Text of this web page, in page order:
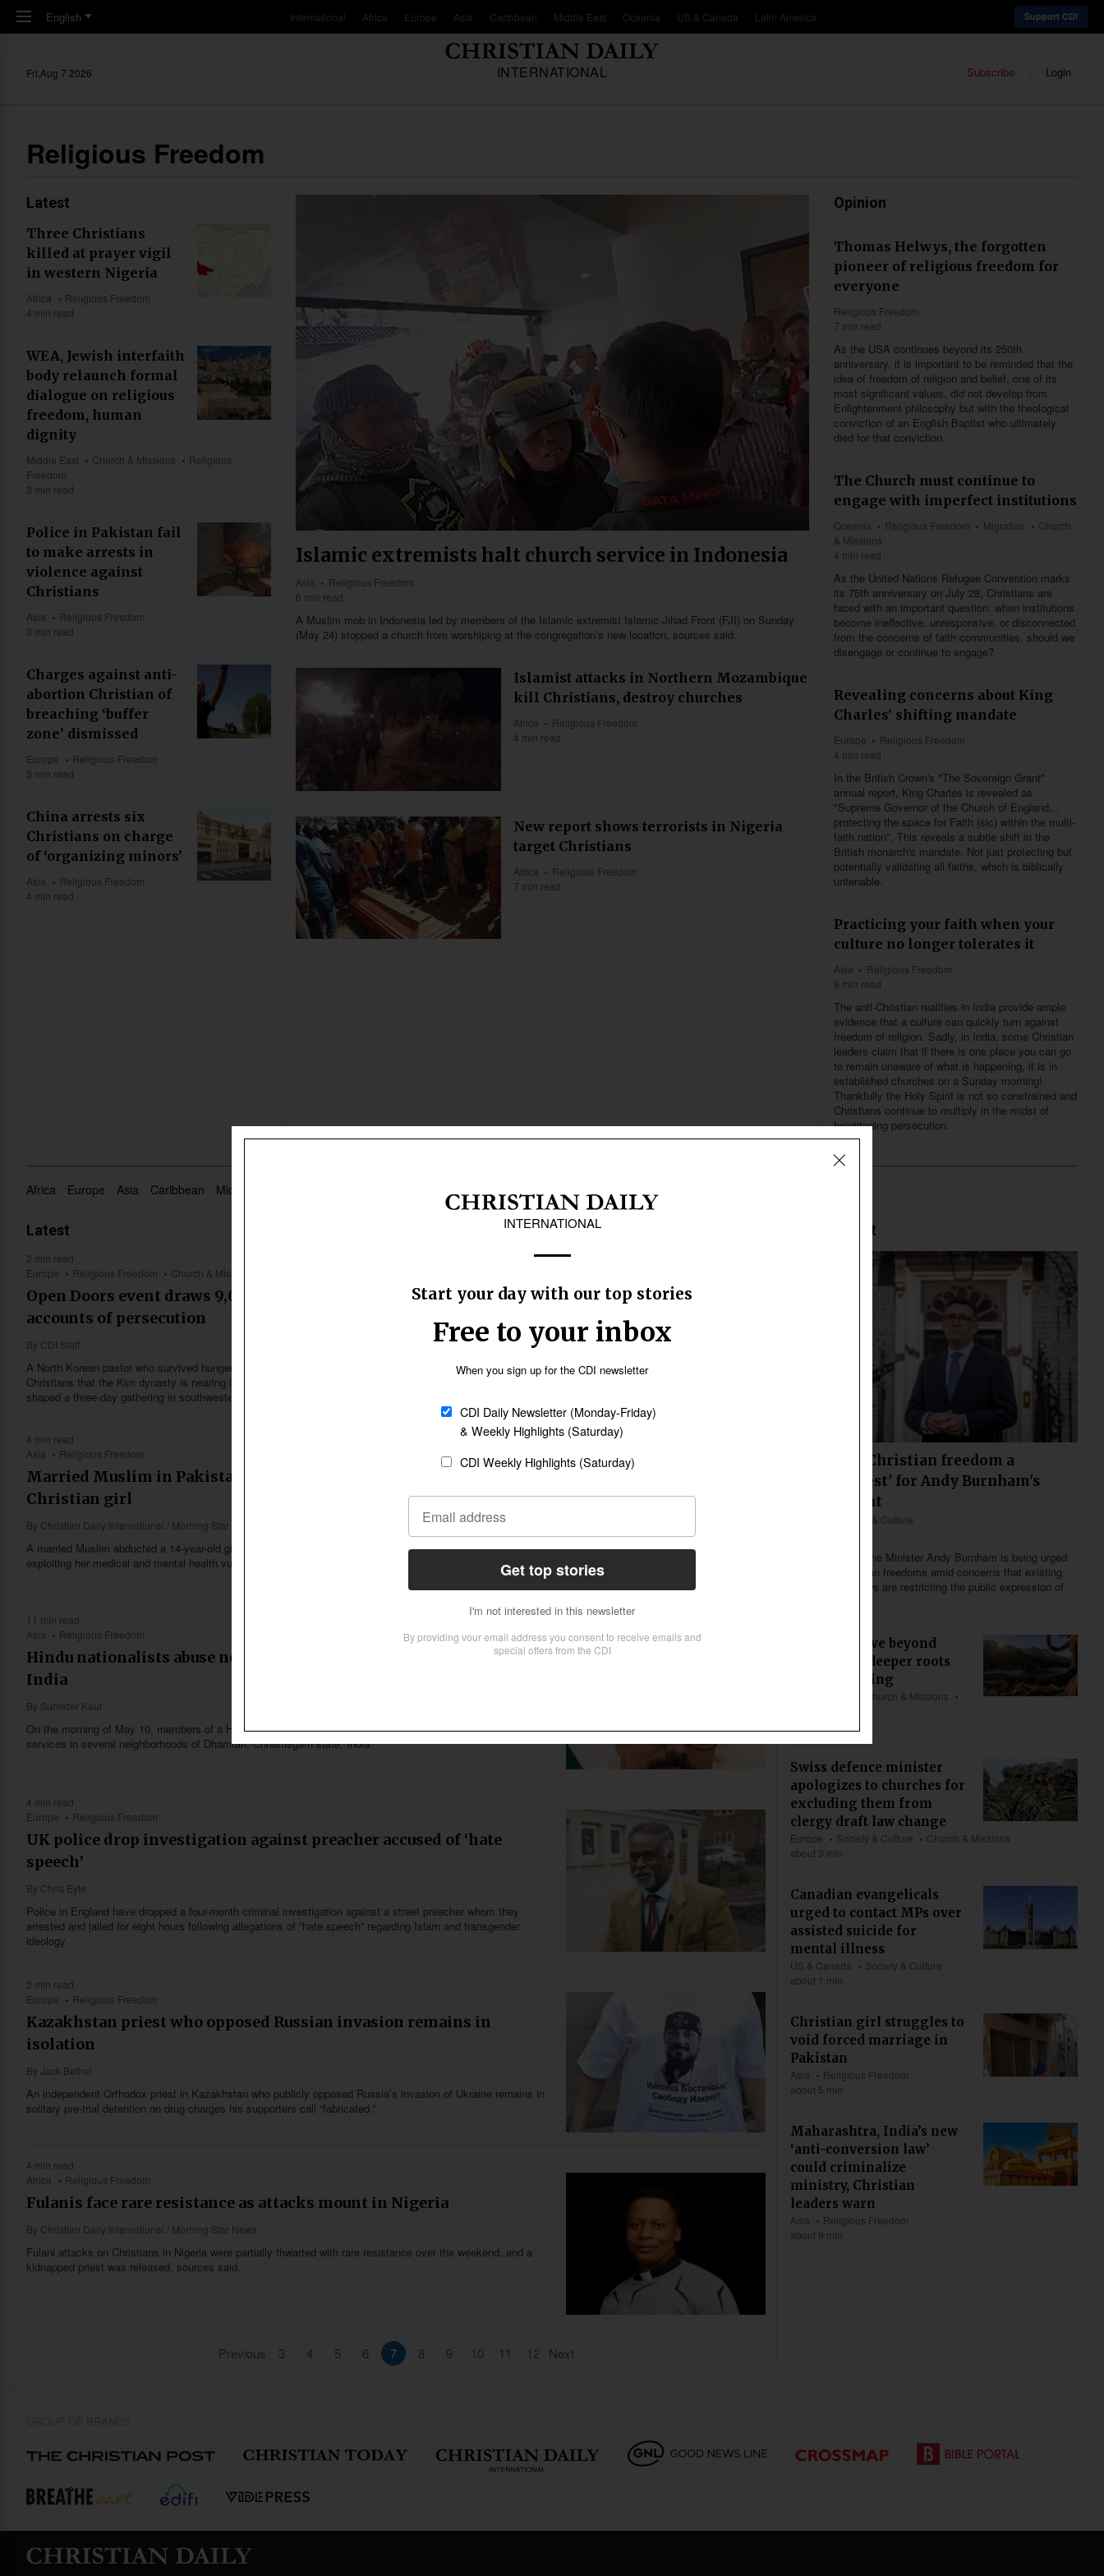
Skip to main content
English International Africa Europe Asia Caribbean Middle East Oceania US & Canada Latin America Support CDI
INTERNATIONAL
Fri,Aug 7 2026 Subscribe Login
Religious Freedom
Islamic extremists halt church service in Indonesia
Asia
Religious Freedom
6 min read
A Muslim mob in Indonesia led by members of the Islamic extremist Islamic Jihad Front (FJI) on Sunday
(May 24) stopped a church from worshiping at the congregation’s new location, sources said.
Islamist attacks in Northern Mozambique
kill Christians, destroy churches
Africa
Religious Freedom
4 min read
New report shows terrorists in Nigeria
target Christians
Africa
Religious Freedom
7 min read
Latest
Three Christians
killed at prayer vigil
in western Nigeria
Africa
Religious Freedom
4 min read
WEA, Jewish interfaith
body relaunch formal
dialogue on religious
freedom, human
dignity
Middle East Church & Missions
Religious
Freedom
3 min read
Police in Pakistan fail
to make arrests in
violence against
Christians
Asia
Religious Freedom
3 min read
Charges against anti-
abortion Christian of
breaching ‘buffer
zone’ dismissed
Europe
Religious Freedom
3 min read
China arrests six
Christians on charge
of ‘organizing minors’
Asia
Religious Freedom
4 min read
Opinion
Thomas Helwys, the forgotten
pioneer of religious freedom for
everyone
Religious Freedom
7 min read
As the USA continues beyond its 250th
anniversary, it is important to be reminded that the
idea of freedom of religion and belief, one of its
most significant values, did not develop from
Enlightenment philosophy but with the theological
conviction of an English Baptist who ultimately
died for that conviction.
The Church must continue to
engage with imperfect institutions
Oceania Religious Freedom Migration
Church
& Missions
4 min read
As the United Nations Refugee Convention marks
its 75th anniversary on July 28, Christians are
faced with an important question: when institutions
become ineffective, unresponsive, or disconnected
from the concerns of faith communities, should we
disengage or continue to engage?
Revealing concerns about King
Charles' shifting mandate
Europe
Religious Freedom
4 min read
In the British Crown's "The Sovereign Grant"
annual report, King Charles is revealed as
"Supreme Governor of the Church of England...
protecting the space for Faith (sic) within the multi-
faith nation". This reveals a subtle shift in the
British monarch's mandate. Not just protecting but
potentially validating all faiths, which is biblically
untenable.
Practicing your faith when your
culture no longer tolerates it
Asia
Religious Freedom
9 min read
The anti-Christian realities in India provide ample
evidence that a culture can quickly turn against
freedom of religion. Sadly, in India, some Christian
leaders claim that if there is one place you can go
to remain unaware of what is happening, it is in
established churches on a Sunday morning!
Thankfully the Holy Spirit is not so constrained and
Christians continue to multiply in the midst of
heightening persecution.
Africa Europe Asia Caribbean Middle East
Latest
2 min read
Europe
Religious Freedom Church & Missions
Open Doors event draws 9,000 to Karlsruhe for prayer, firsthand
accounts of persecution
By CDI Staff
A North Korean pastor who survived hunger, forced labor and flight from his country told thousands of German
Christians that the Kim dynasty is nearing its end — one of several firsthand accounts of persecution that
shaped a three-day gathering in southwestern Germany this month.
4 min read
Asia
Religious Freedom
Married Muslim in Pakistan said to forcibly convert, marry
Christian girl
By Christian Daily International / Morning Star News
A married Muslim abducted a 14-year-old girl on May 12, forcibly converted her to Islam and married her,
exploiting her medical and mental health vulnerabilities to sexually abuse her, her father and his attorney said.
11 min read
Asia
Religious Freedom
Hindu nationalists abuse new ‘anti-conversion’ law in Chhattisgarh,
India
By Surinder Kaur
On the morning of May 10, members of a Hindu nationalist organization arrived at Christian Sunday worship
services in several neighborhoods of Dhamtari, Chhattisgarh state, India.
4 min read
Europe
Religious Freedom
UK police drop investigation against preacher accused of ‘hate
speech’
By Chris Eyte
Police in England have dropped a four-month criminal investigation against a street preacher whom they
arrested and jailed for eight hours following allegations of “hate speech” regarding Islam and transgender
ideology.
3 min read
Europe
Religious Freedom
Kazakhstan priest who opposed Russian invasion remains in
isolation
By Jack Bethel
An independent Orthodox priest in Kazakhstan who publicly opposed Russia’s invasion of Ukraine remains in
solitary pre-trial detention on drug charges his supporters call “fabricated.”
4 min read
Africa
Religious Freedom
Fulanis face rare resistance as attacks mount in Nigeria
By Christian Daily International / Morning Star News
Fulani attacks on Christians in Nigeria were partially thwarted with rare resistance over the weekend, and a
kidnapped priest was released, sources said.
Previous 3 4 5 6 7 8 9 10 11 12 Next
Most Recent
Declining Christian freedom a
'defining test' for Andy Burnham's
government
Society & Culture
Britain’s new Prime Minister Andy Burnham is being urged
to defend Christian freedoms amid concerns that existing
and proposed laws are restricting the public expression of
We must move beyond
welfare for deeper roots
and flourishing
Church & Missions
Swiss defence minister
apologizes to churches for
excluding them from
clergy draft law change
Europe Society & Culture
Church & Missions
about 3 min
Canadian evangelicals
urged to contact MPs over
assisted suicide for
mental illness
US & Canada
Society & Culture
about 1 min
Christian girl struggles to
void forced marriage in
Pakistan
Asia
Religious Freedom
about 5 min
Maharashtra, India’s new
‘anti-conversion law’
could criminalize
ministry, Christian
leaders warn
Asia
Religious Freedom
about 9 min